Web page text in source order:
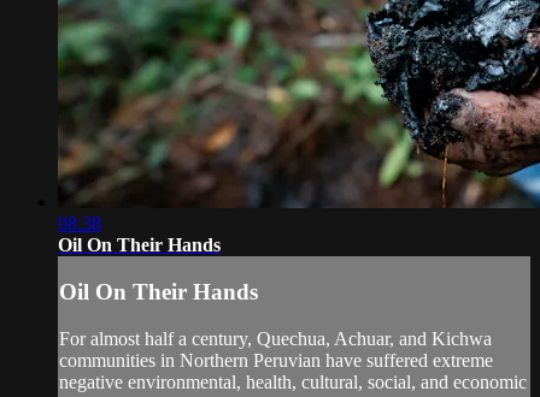
08:38
Oil On Their Hands
Oil On Their Hands
For almost half a century, Quechua, Achuar, and Kichwa
communities in Northern Peruvian have suffered extreme
negative environmental, health, cultural, social, and economic